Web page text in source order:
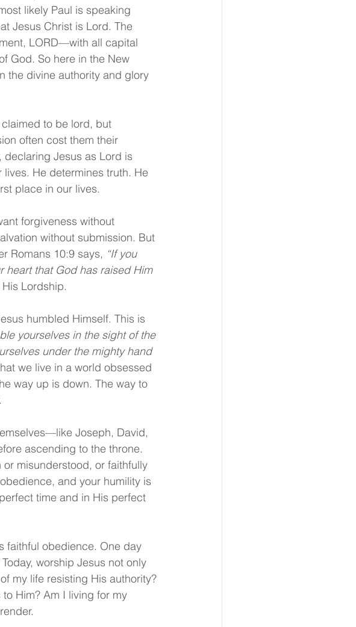
likely Paul is speaking
Jesus Christ is Lord. The
LORD—with all capital
God. So here in the New
the divine authority and glory
to be lord, but
often cost them their
declaring Jesus as Lord is
He determines truth. He
place in our lives.
forgiveness without
without submission. But
Romans 10:9 says, “If you
heart that God has raised Him
Lordship.
humbled Himself. This is
yourselves in the sight of the
under the mighty hand
we live in a world obsessed
way up is down. The way to
Joseph, David,
ascending to the throne.
misunderstood, or faithfully
and your humility is
time and in His perfect
faithful obedience. One day
worship Jesus not only
my life resisting His authority?
Him? Am I living for my